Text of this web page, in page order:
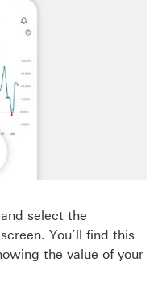
select the
You’ll find this
the value of your